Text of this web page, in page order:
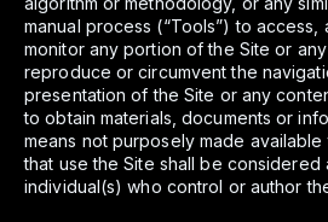
manual process (“Tools”) to
monitor any portion of the Site or
reproduce or circumvent the
presentation of the Site or any
to obtain materials, documents or
means not purposely made
that use the Site shall be considered
individual(s) who control or author